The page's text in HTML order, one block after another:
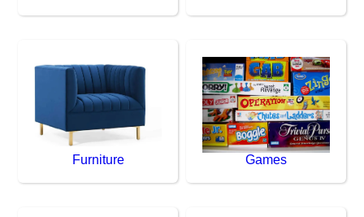
Furniture Games